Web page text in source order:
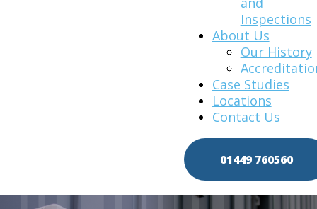
Inspections
About Us
Our History
Case Studies
Locations
Contact Us
01449 760560